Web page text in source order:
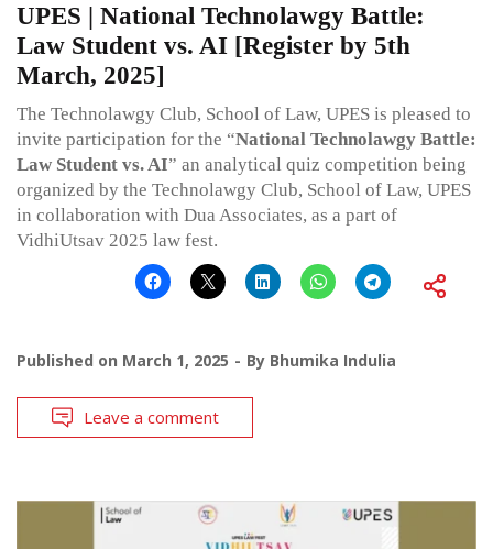
UPES | National Technolawgy Battle:
Law Student vs. AI [Register by 5th
March, 2025]
The Technolawgy Club, School of Law, UPES is pleased to
invite participation for the “National Technolawgy Battle:
Law Student vs. AI” an analytical quiz competition being
organized by the Technolawgy Club, School of Law, UPES
in collaboration with Dua Associates, as a part of
VidhiUtsav 2025 law fest.
Published on March 1, 2025 By Bhumika Indulia
Leave a comment